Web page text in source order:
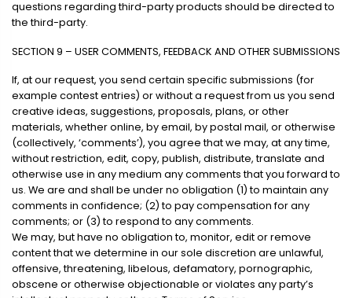
questions regarding third-party products should be directed to
the third-party.
SECTION 9 – USER COMMENTS, FEEDBACK AND OTHER SUBMISSIONS
If, at our request, you send certain specific submissions (for
example contest entries) or without a request from us you send
creative ideas, suggestions, proposals, plans, or other
materials, whether online, by email, by postal mail, or otherwise
(collectively, ‘comments’), you agree that we may, at any time,
without restriction, edit, copy, publish, distribute, translate and
otherwise use in any medium any comments that you forward to
us. We are and shall be under no obligation (1) to maintain any
comments in confidence; (2) to pay compensation for any
comments; or (3) to respond to any comments.
We may, but have no obligation to, monitor, edit or remove
content that we determine in our sole discretion are unlawful,
offensive, threatening, libelous, defamatory, pornographic,
obscene or otherwise objectionable or violates any party’s